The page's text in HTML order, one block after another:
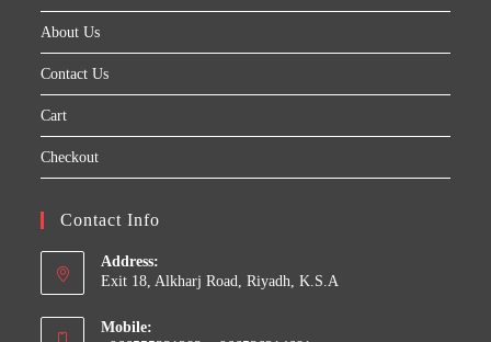
About Us
Contact Us
Cart
Checkout
Contact Info
Address:
Exit 18, Alkharj Road, Riyadh, K.S.A
Mobile: